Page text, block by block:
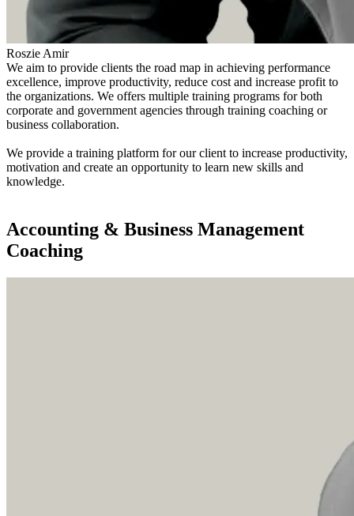
Roszie Amir
We aim to provide clients the road map in achieving performance
excellence, improve productivity, reduce cost and increase profit to
the organizations. We offers multiple training programs for both
corporate and government agencies through training coaching or
business collaboration.
We provide a training platform for our client to increase productivity,
motivation and create an opportunity to learn new skills and
knowledge.
Accounting & Business Management
Coaching